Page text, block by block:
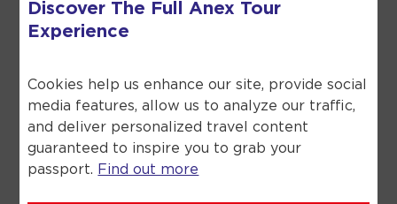
hotels and other services) is listed on
it. Please see our booking conditions
and the ATOL Certificate go to the
Civil Aviation Authority.
Discover The Full Anex Tour
Experience
Cookies help us enhance our site, provide social
media features, allow us to analyze our traffic,
and deliver personalized travel content
guaranteed to inspire you to grab your
passport. Find out more